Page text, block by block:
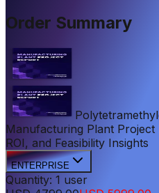
Order Summary
Manufacturing Plant Project
ROI, and Feasibility Insights
ENTERPRISE
Quantity: 1 user